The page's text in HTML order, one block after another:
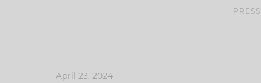
PRESS
April 23, 2024